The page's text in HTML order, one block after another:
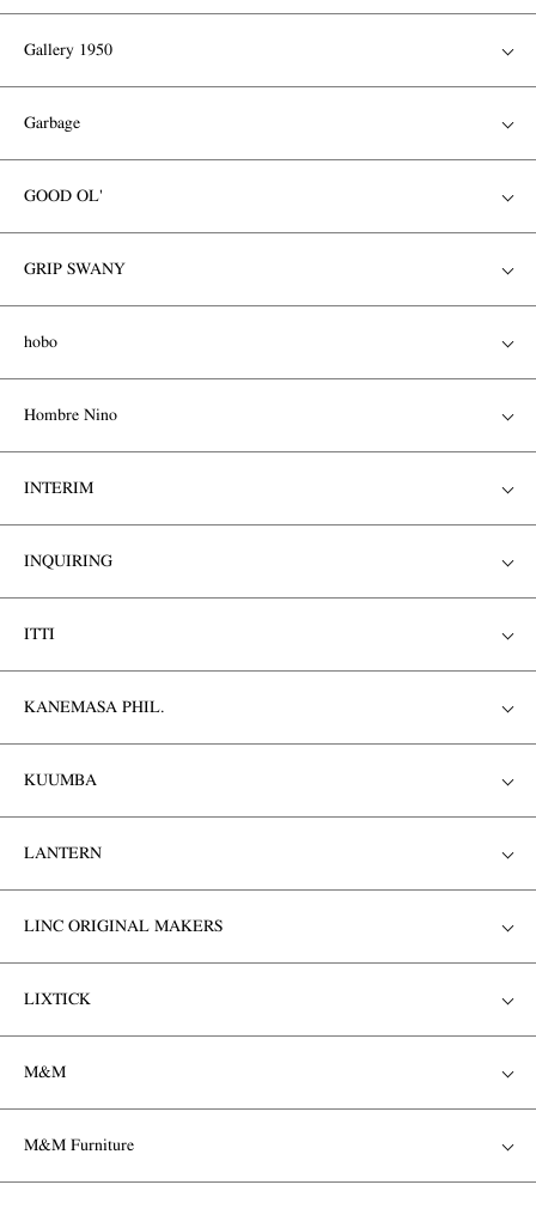
Gallery 1950
Garbage
GOOD OL'
GRIP SWANY
hobo
Hombre Nino
INTERIM
INQUIRING
ITTI
KANEMASA PHIL.
KUUMBA
LANTERN
LINC ORIGINAL MAKERS
LIXTICK
M&M
M&M Furniture